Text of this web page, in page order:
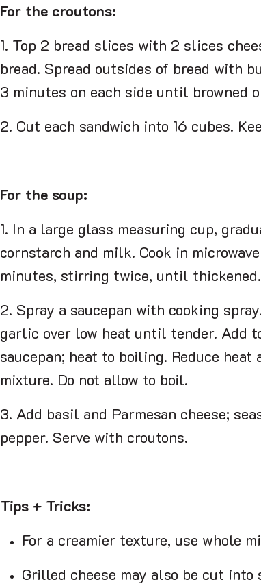
For the croutons:
1. Top 2 bread slices with 2 slices
bread. Spread outsides of bread with
3 minutes on each side until browned
2. Cut each sandwich into 16 cubes.
For the soup:
1. In a large glass measuring cup,
cornstarch and milk. Cook in
minutes, stirring twice, until thickened.
2. Spray a saucepan with cooking
garlic over low heat until tender. Add
saucepan; heat to boiling. Reduce
mixture. Do not allow to boil.
3. Add basil and Parmesan cheese;
pepper. Serve with croutons.
Tips + Tricks:
For a creamier texture, use whole
Grilled cheese may also be cut into